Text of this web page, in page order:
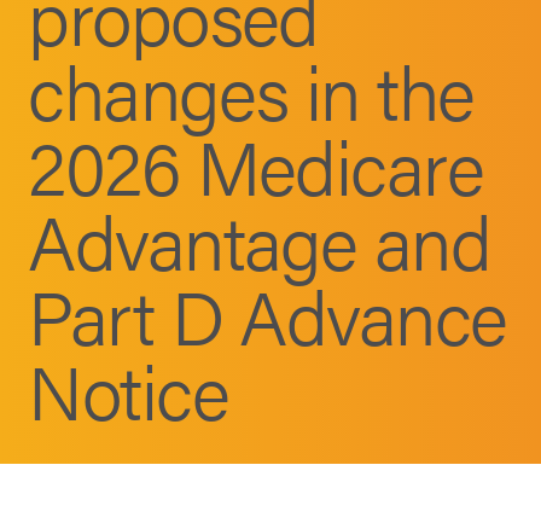
changes in the
2026 Medicare
Advantage and
Part D Advance
Notice